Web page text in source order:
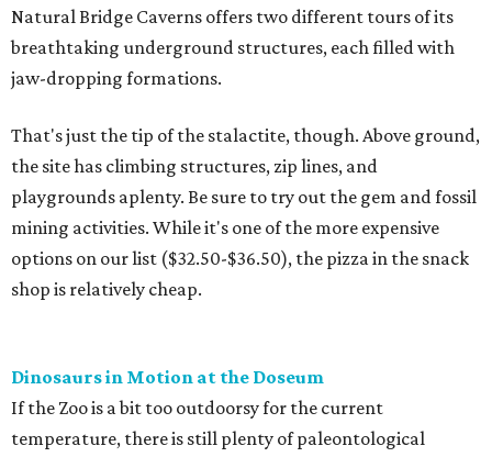
Natural Bridge Caverns offers two different tours of its
breathtaking underground structures, each filled with
jaw-dropping formations.
That's just the tip of the stalactite, though. Above ground,
the site has climbing structures, zip lines, and
playgrounds aplenty. Be sure to try out the gem and fossil
mining activities. While it's one of the more expensive
options on our list ($32.50-$36.50), the pizza in the snack
shop is relatively cheap.
Dinosaurs in Motion at the Doseum
If the Zoo is a bit too outdoorsy for the current
temperature, there is still plenty of paleontological